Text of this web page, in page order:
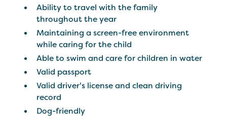
Ability to travel with the family
throughout the year
Maintaining a screen-free environment
while caring for the child
Able to swim and care for children in water
Valid passport
Valid driver's license and clean driving
record
Dog-friendly